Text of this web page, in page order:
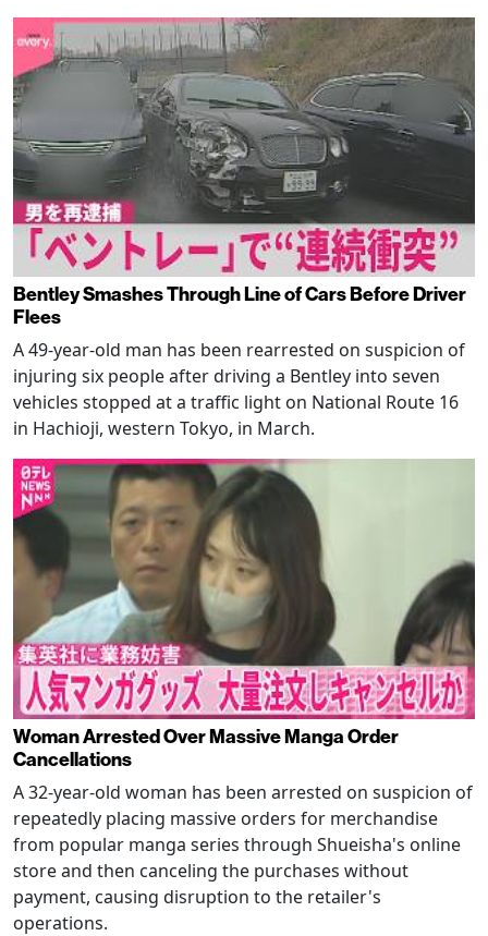
Bentley Smashes Through Line of Cars Before Driver
Flees
A 49-year-old man has been rearrested on suspicion of
injuring six people after driving a Bentley into seven
vehicles stopped at a traffic light on National Route 16
in Hachioji, western Tokyo, in March.
Woman Arrested Over Massive Manga Order
Cancellations
A 32-year-old woman has been arrested on suspicion of
repeatedly placing massive orders for merchandise
from popular manga series through Shueisha's online
store and then canceling the purchases without
payment, causing disruption to the retailer's
operations.